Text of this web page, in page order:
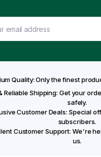
Quality: Only the finest
Reliable Shipping: Get your
safely.
Customer Deals: Special
subscribers.
Customer Support: We're
us.